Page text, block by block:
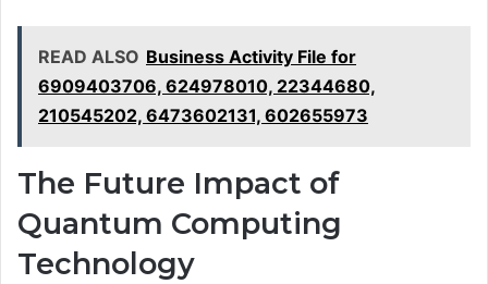
READ ALSO Business Activity File for
6909403706, 624978010, 22344680,
210545202, 6473602131, 602655973
The Future Impact of
Quantum Computing
Technology